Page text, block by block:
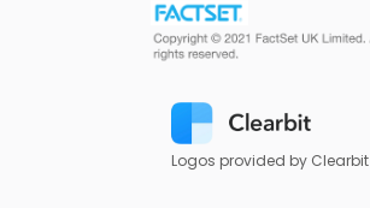
Logos provided by Clearbit